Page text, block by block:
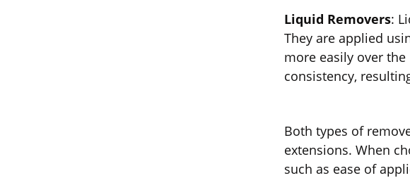
Liquid Removers:
They are applied
more easily over
consistency,
Both types of
extensions. When
such as ease of